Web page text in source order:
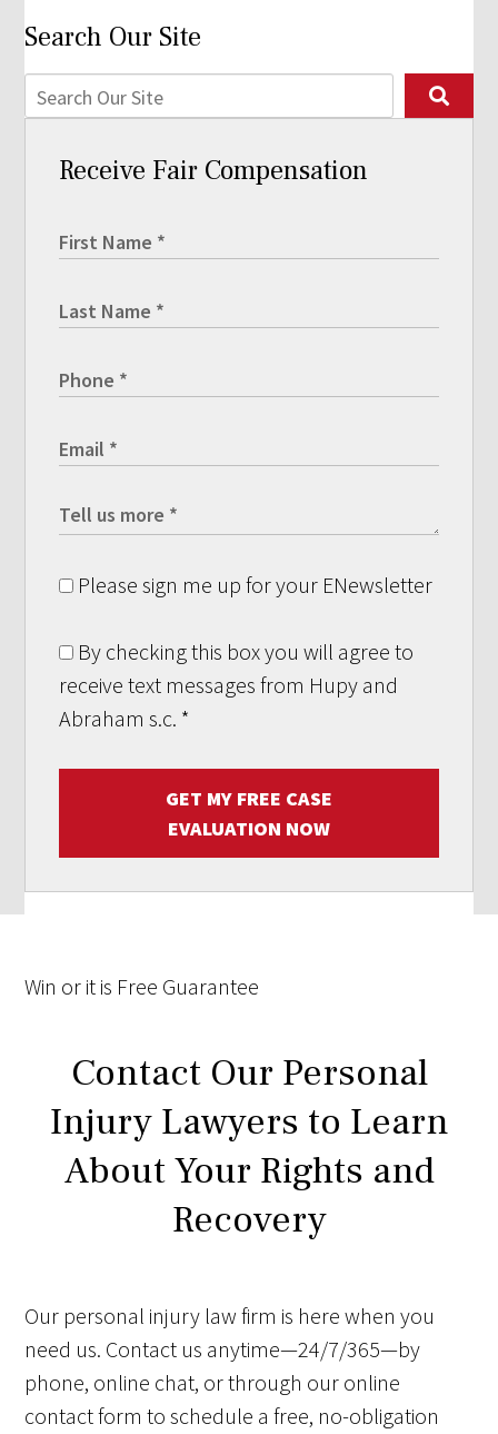
Search Our Site
Receive Fair Compensation
Please sign me up for your ENewsletter
By checking this box you will agree to
receive text messages from Hupy and
Abraham s.c. *
GET MY FREE CASE
EVALUATION NOW
Win or it is Free Guarantee
Contact Our Personal
Injury Lawyers to Learn
About Your Rights and
Recovery
Our personal injury law firm is here when you
need us. Contact us anytime—24/7/365—by
phone, online chat, or through our online
contact form to schedule a free, no-obligation